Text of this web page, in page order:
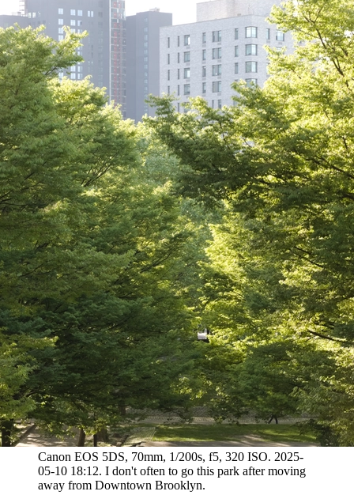
Canon EOS 5DS, 70mm, 1/200s, f5, 320 ISO. 2025-
05-10 18:12. I don't often to go this park after moving
away from Downtown Brooklyn.